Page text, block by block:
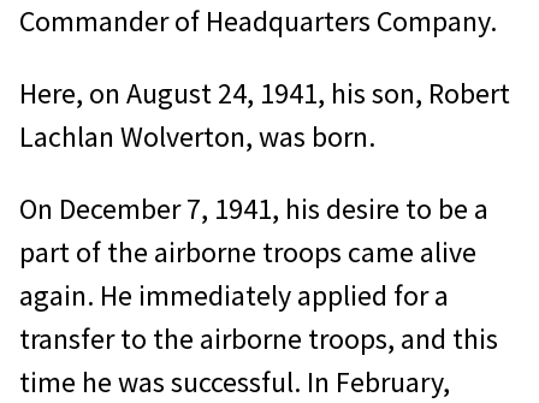
Commander of Headquarters Company.
Here, on August 24, 1941, his son, Robert
Lachlan Wolverton, was born.
On December 7, 1941, his desire to be a
part of the airborne troops came alive
again. He immediately applied for a
transfer to the airborne troops, and this
time he was successful. In February,